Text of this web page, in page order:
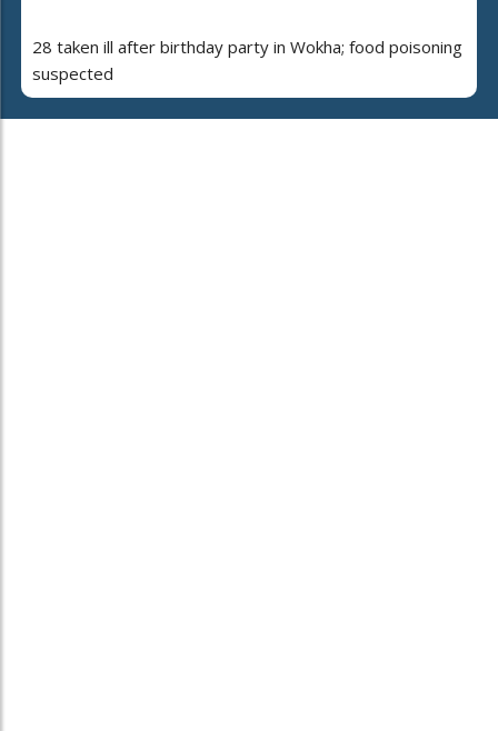
28 taken ill after birthday party in Wokha; food poisoning
suspected